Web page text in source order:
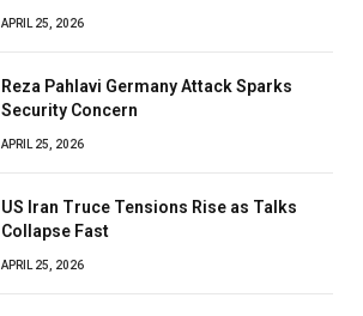
APRIL 25, 2026
Reza Pahlavi Germany Attack Sparks
Security Concern
APRIL 25, 2026
US Iran Truce Tensions Rise as Talks
Collapse Fast
APRIL 25, 2026